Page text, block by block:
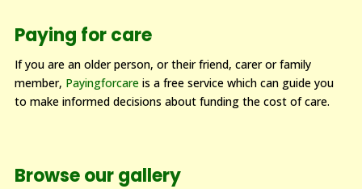
Paying for care
If you are an older person, or their friend, carer or family
member, Payingforcareis a free service which can guide you
to make informed decisions about funding the cost of care.
Browse our gallery